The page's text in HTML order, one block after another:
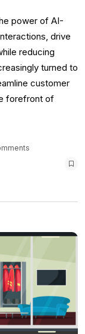
power of AI-
drive
reducing
turned to
customer
forefront of